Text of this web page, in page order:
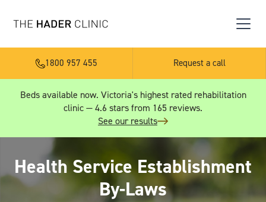
1800 957 455 Request a call
Beds available now. Victoria's highest rated rehabilitation
clinic — 4.6 stars from 165 reviews.
See our results
Health Service Establishment
By-Laws